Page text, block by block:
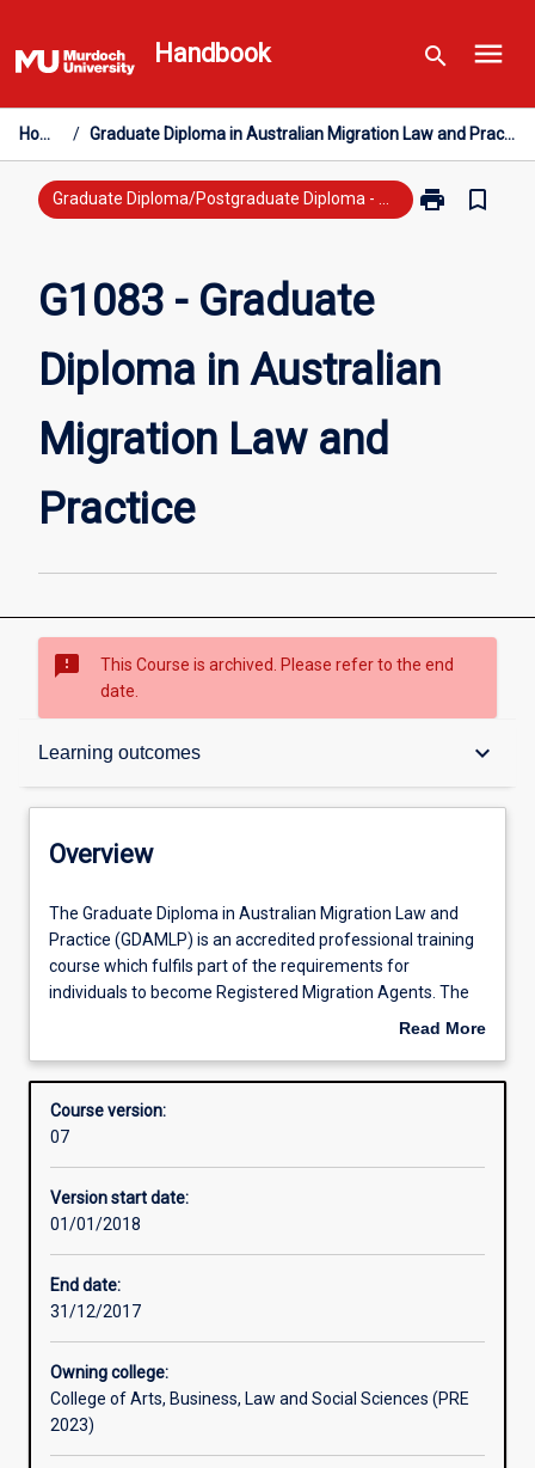
to
content
Handbook search menu
Home / Graduate Diploma in Australian Migration Law and Practice
print
Print
Australian
Migration
bookmark_border
G1083 - Graduate
Diploma in Australian
Migration Law and
Practice
sms_failed
This Course is archived. Please refer to the end
date.
Learning outcomes keyboard_arrow_down
Overview
Admission requirements
Learning outcomes
Overview
The
Graduate
Diploma
in
Law
Practice
(GDAMLP)
an
accredited
professional
training
course
fulfils
The Graduate Diploma in Australian Migration Law and
Practice (GDAMLP) is an accredited professional training
course which fulfils part of the requirements for
individuals to become Registered Migration Agents. The
course will prepare students with a body of relevant
law and enabling them to function legally and optimally as
professionals within ethical principles and the Code of
Read More
Overview
Course version:
07
Version start date:
01/01/2018
End date:
31/12/2017
Owning college:
College of Arts, Business, Law and Social Sciences (PRE
2023)